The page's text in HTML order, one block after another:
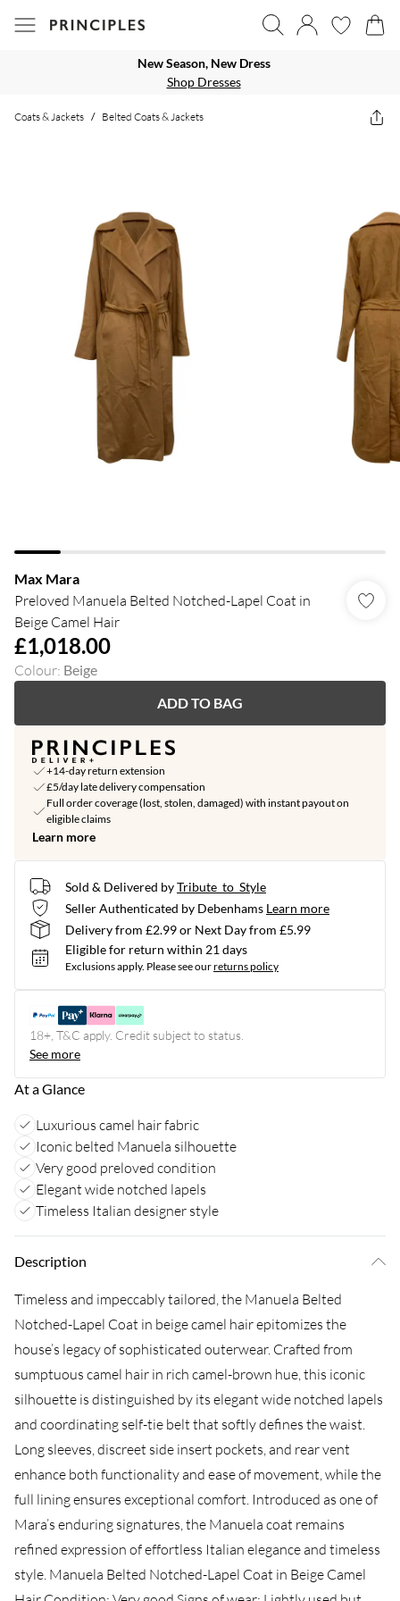
New Season, New Dress
Shop Dresses
Coats & Jackets / Belted Coats & Jackets
Max Mara
Preloved Manuela Belted Notched-Lapel Coat in
Beige Camel Hair
£1,018.00
Colour: Beige
ADD TO BAG
+14-day return extension
£5/day late delivery compensation
Full order coverage (lost, stolen, damaged) with instant payout on
eligible claims
Learn more
Sold & Delivered byTribute_to_Style
Seller Authenticated by Debenhams Learn more
Delivery from £2.99 or Next Day from £5.99
Eligible for return within 21 days
Exclusions apply. Please see ourreturns policy
18+, T&C apply. Credit subject to status.
See more
At a Glance
Luxurious camel hair fabric
Iconic belted Manuela silhouette
Very good preloved condition
Elegant wide notched lapels
Timeless Italian designer style
Description
Timeless and impeccably tailored, the Manuela Belted
Notched-Lapel Coat in beige camel hair epitomizes the
house’s legacy of sophisticated outerwear. Crafted from
sumptuous camel hair in rich camel-brown hue, this iconic
silhouette is distinguished by its elegant wide notched lapels
and coordinating self-tie belt that softly defines the waist.
Long sleeves, discreet side insert pockets, and rear vent
enhance both functionality and ease of movement, while the
full lining ensures exceptional comfort. Introduced as one of
Mara’s enduring signatures, the Manuela coat remains
refined expression of effortless Italian elegance and timeless
style. Manuela Belted Notched-Lapel Coat in Beige Camel